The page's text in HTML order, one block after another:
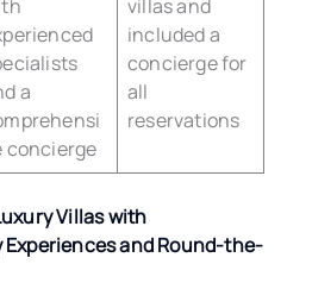
a
concierge
villas and
included a
concierge for
all
reservations
Villas with
Experiences and Round-the-